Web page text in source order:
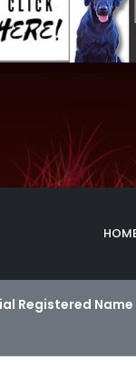
Registered